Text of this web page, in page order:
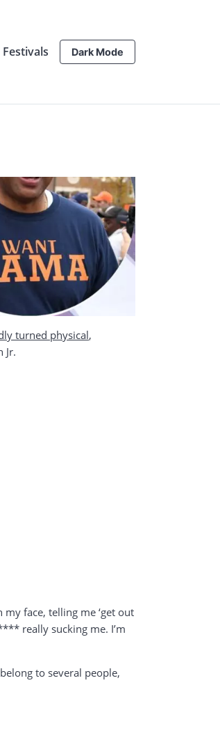
Dark Mode
turned physical,
Jr.
face, telling me ‘get out
really sucking me. I’m
to several people,